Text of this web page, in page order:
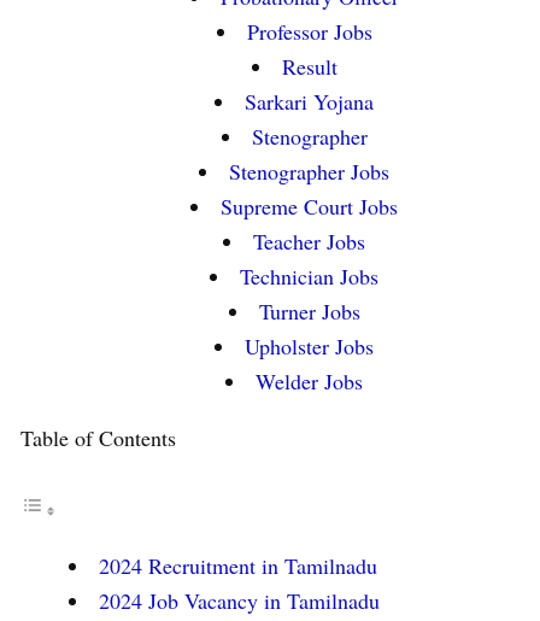
Professor Jobs
Result
Sarkari Yojana
Stenographer
Stenographer Jobs
Supreme Court Jobs
Teacher Jobs
Technician Jobs
Turner Jobs
Upholster Jobs
Welder Jobs
Table of Contents
2024 Recruitment in Tamilnadu
2024 Job Vacancy in Tamilnadu